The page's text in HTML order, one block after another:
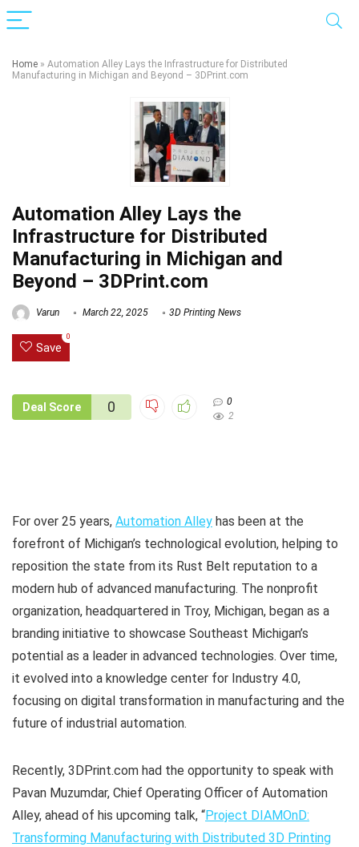
Home » Automation Alley Lays the Infrastructure for Distributed
Manufacturing in Michigan and Beyond – 3DPrint.com
Automation Alley Lays the
Infrastructure for Distributed
Manufacturing in Michigan and
Beyond – 3DPrint.com
Varun March 22, 2025 3D Printing News
Save
0
Deal Score 0
0
2
For over 25 years, Automation Alley has been at the
forefront of Michigan’s technological evolution, helping to
reposition the state from its Rust Belt reputation to a
modern hub of advanced manufacturing. The nonprofit
organization, headquartered in Troy, Michigan, began as a
branding initiative to showcase Southeast Michigan’s
potential as a leader in advanced technologies. Over time,
it evolved into a knowledge center for Industry 4.0,
focusing on digital transformation in manufacturing and the
future of industrial automation.
Recently, 3DPrint.com had the opportunity to speak with
Pavan Muzumdar, Chief Operating Officer of Automation
Alley, ahead of his upcoming talk, “Project DIAMOnD:
Transforming Manufacturing with Distributed 3D Printing